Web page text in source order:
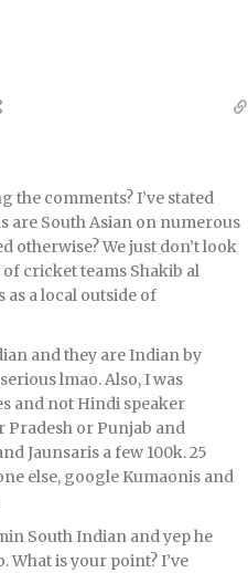
the comments? I’ve stated
are South Asian on numerous
otherwise? We just don’t look
cricket teams Shakib al
a local outside of
and they are Indian by
lmao. Also, I was
and not Hindi speaker
or Punjab and
Jaunsaris a few 100k. 25
else, google Kumaonis and
South Indian and yep he
is your point? I’ve